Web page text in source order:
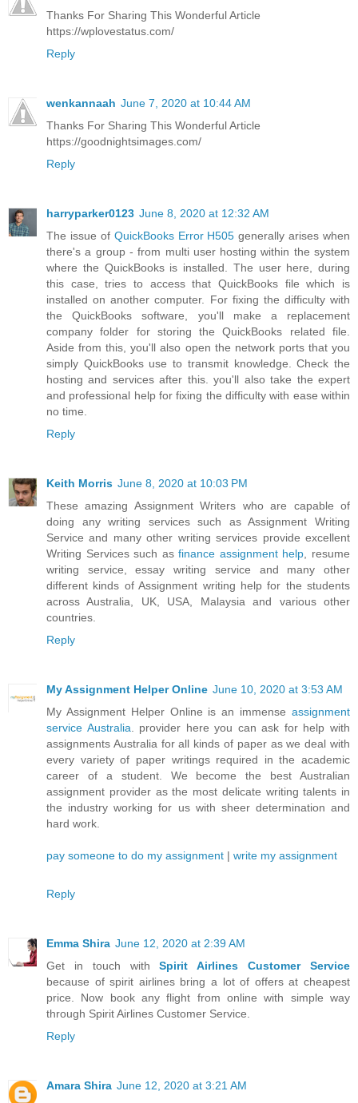
Thanks For Sharing This Wonderful Article
https://wplovestatus.com/
Reply
wenkannaah June 7, 2020 at 10:44 AM
Thanks For Sharing This Wonderful Article
https://goodnightsimages.com/
Reply
harryparker0123 June 8, 2020 at 12:32 AM
The issue of QuickBooks Error H505 generally arises when
there's a group - from multi user hosting within the system
where the QuickBooks is installed. The user here, during
this case, tries to access that QuickBooks file which is
installed on another computer. For fixing the difficulty with
the QuickBooks software, you'll make a replacement
company folder for storing the QuickBooks related file.
Aside from this, you'll also open the network ports that you
simply QuickBooks use to transmit knowledge. Check the
hosting and services after this. you'll also take the expert
and professional help for fixing the difficulty with ease within
no time.
Reply
Keith Morris June 8, 2020 at 10:03 PM
These amazing Assignment Writers who are capable of
doing any writing services such as Assignment Writing
Service and many other writing services provide excellent
Writing Services such asfinance assignment help , resume
writing service, essay writing service and many other
different kinds of Assignment writing help for the students
across Australia, UK, USA, Malaysia and various other
countries.
Reply
My Assignment Helper Online June 10, 2020 at 3:53 AM
My Assignment Helper Online is an immense assignment
service Australia . provider here you can ask for help with
assignments Australia for all kinds of paper as we deal with
every variety of paper writings required in the academic
career of a student. We become the best Australian
assignment provider as the most delicate writing talents in
the industry working for us with sheer determination and
hard work.
pay someone to do my assignment | write my assignment
Reply
Emma Shira June 12, 2020 at 2:39 AM
Get in touch withSpirit Airlines Customer Service
because of spirit airlines bring a lot of offers at cheapest
price. Now book any flight from online with simple way
through Spirit Airlines Customer Service.
Reply
Amara Shira June 12, 2020 at 3:21 AM